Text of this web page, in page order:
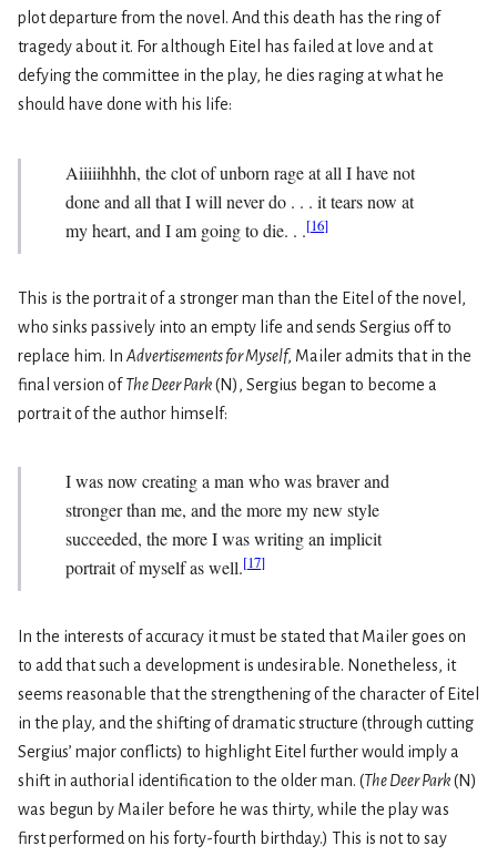
plot departure from the novel. And this death has the ring of
tragedy about it. For although Eitel has failed at love and at
defying the committee in the play, he dies raging at what he
should have done with his life:
Aiiiiihhhh, the clot of unborn rage at all I have not
done and all that I will never do . . . it tears now at
my heart, and I am going to die. . .[16]
This is the portrait of a stronger man than the Eitel of the novel,
who sinks passively into an empty life and sends Sergius off to
replace him. In Advertisements for Myself, Mailer admits that in the
final version of The Deer Park(N), Sergius began to become a
portrait of the author himself:
I was now creating a man who was braver and
stronger than me, and the more my new style
succeeded, the more I was writing an implicit
portrait of myself as well.[17]
In the interests of accuracy it must be stated that Mailer goes on
to add that such a development is undesirable. Nonetheless, it
seems reasonable that the strengthening of the character of Eitel
in the play, and the shifting of dramatic structure (through cutting
Sergius’ major con­flicts) to highlight Eitel further would imply a
shift in authorial identification to the older man. (The Deer Park(N)
was begun by Mailer before he was thirty, while the play was
first performed on his forty-fourth birthday.) This is not to say